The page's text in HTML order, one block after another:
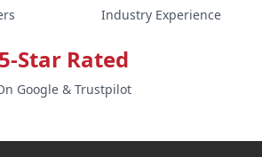
Industry Experience
5-Star Rated
Google & Trustpilot